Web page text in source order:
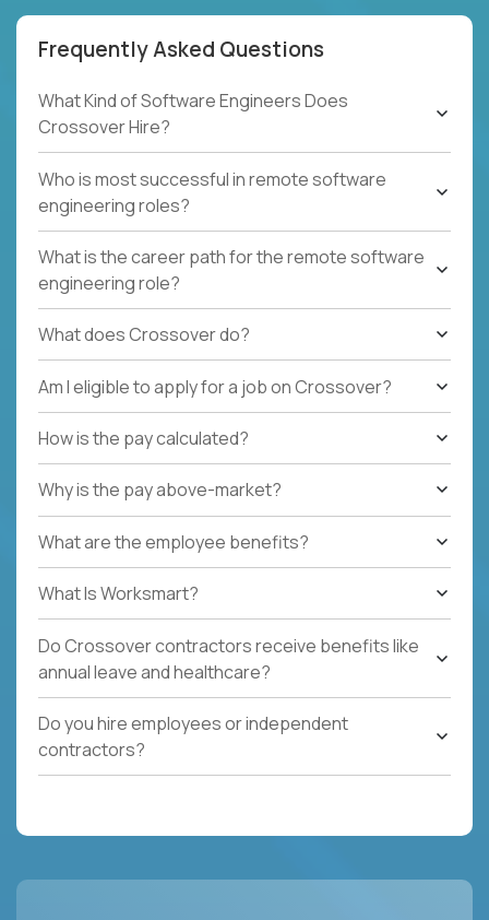
Frequently Asked Questions
What Kind of Software Engineers Does
Crossover Hire?
Who is most successful in remote software
engineering roles?
What is the career path for the remote software
engineering role?
What does Crossover do?
Am I eligible to apply for a job on Crossover?
How is the pay calculated?
Why is the pay above-market?
What are the employee benefits?
What Is Worksmart?
Do Crossover contractors receive benefits like
annual leave and healthcare?
Do you hire employees or independent
contractors?